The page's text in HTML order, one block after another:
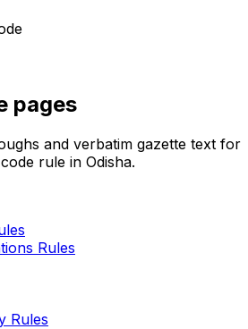
pages
and verbatim gazette text for
rule in Odisha.
Rules
Rules